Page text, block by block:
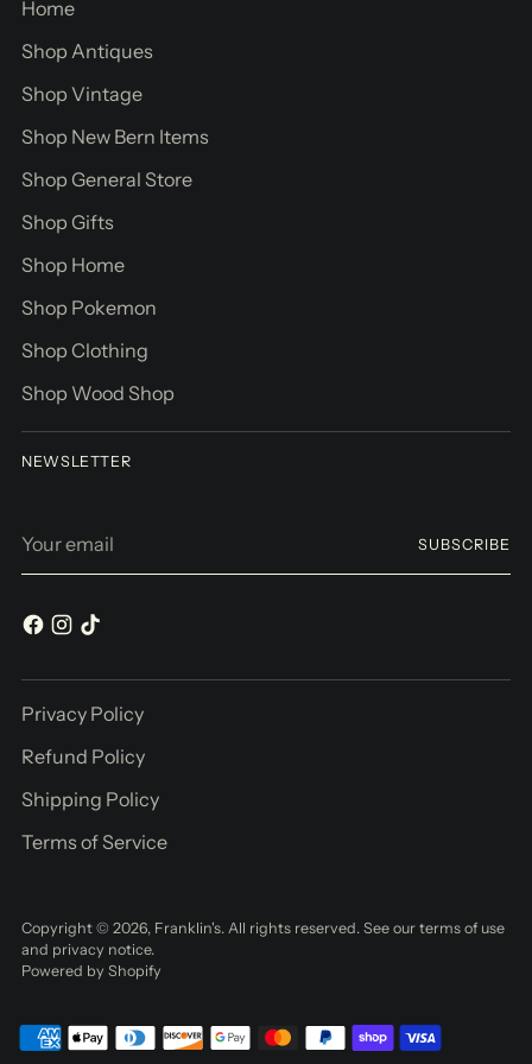
Home
Shop Antiques
Shop Vintage
Shop New Bern Items
Shop General Store
Shop Gifts
Shop Home
Shop Pokemon
Shop Clothing
Shop Wood Shop
NEWSLETTER
email
SUBSCRIBE
Privacy Policy
Refund Policy
Shipping Policy
Terms of Service
Copyright © 2026, Franklin's. All rights reserved. See our terms of use
and privacy notice.
Powered by Shopify